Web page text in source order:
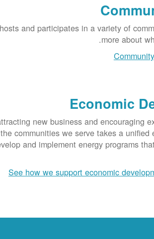
and participates in a variety of
more about
Economic
new business and encouraging
communities we serve takes a unified
and implement energy programs
See how we support economic